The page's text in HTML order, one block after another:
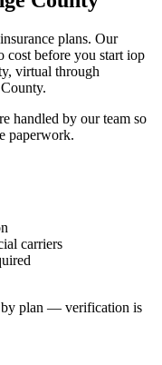
plans. Our
cost before you start iop
virtual through
handled by our team so
paperwork.
carriers
by plan — verification is